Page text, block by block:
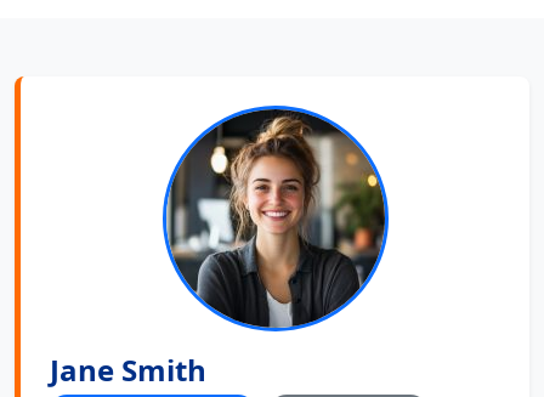
Jane Smith